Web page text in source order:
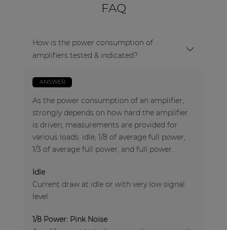
FAQ
How is the power consumption of
amplifiers tested & indicated?
ANSWER
As the power consumption of an amplifier,
strongly depends on how hard the amplifier
is driven, measurements are provided for
various loads: idle, 1/8 of average full power,
1/3 of average full power, and full power.
Idle
Current draw at idle or with very low signal
level
1/8 Power: Pink Noise